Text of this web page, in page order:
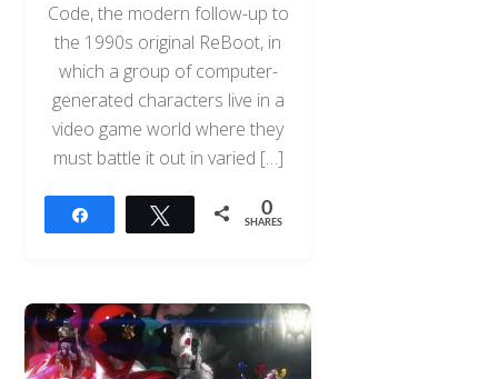
Code, the modern follow-up to
the 1990s original ReBoot, in
which a group of computer-
generated characters live in a
video game world where they
must battle it out in varied […]
Tweet 0
SHARES